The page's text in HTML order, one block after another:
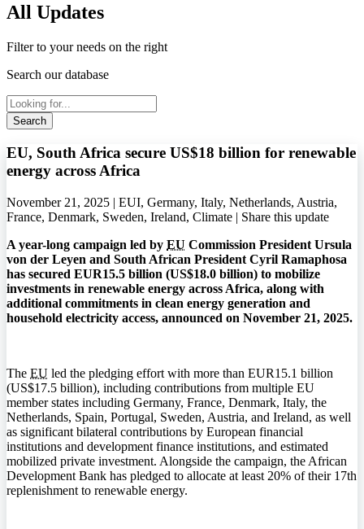
All Updates
Filter to your needs on the right
Search our database
Search
EU, South Africa secure US$18 billion for renewable
energy across Africa
November 21, 2025 | EUI, Germany, Italy, Netherlands, Austria,
France, Denmark, Sweden, Ireland, Climate | Share this update
A year-long campaign led by EU Commission President Ursula
von der Leyen and South African President Cyril Ramaphosa
has secured EUR15.5 billion (US$18.0 billion) to mobilize
investments in renewable energy across Africa, along with
additional commitments in clean energy generation and
household electricity access, announced on November 21, 2025.
The EU led the pledging effort with more than EUR15.1 billion
(US$17.5 billion), including contributions from multiple EU
member states including Germany, France, Denmark, Italy, the
Netherlands, Spain, Portugal, Sweden, Austria, and Ireland, as well
as significant bilateral contributions by European financial
institutions and development finance institutions, and estimated
mobilized private investment. Alongside the campaign, the African
Development Bank has pledged to allocate at least 20% of their 17th
replenishment to renewable energy.